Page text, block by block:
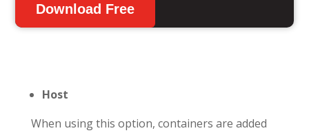
Download Free
Host
When using this option, containers are added